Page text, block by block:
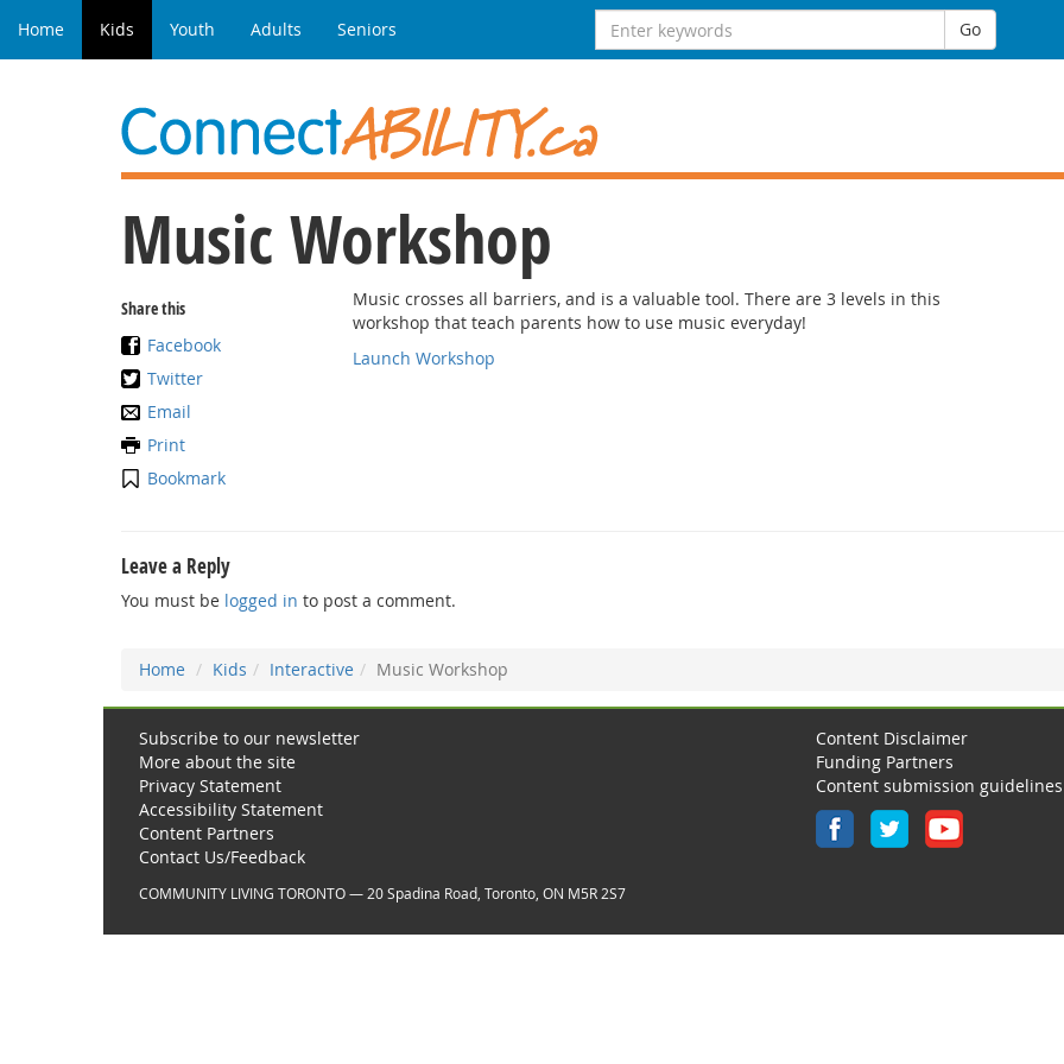
Home Kids Youth Adults Seniors
Search
for:
Go
Music Workshop
Share this
Facebook
Twitter
Email
Print
Bookmark
Music crosses all barriers, and is a valuable tool. There are 3 levels in this
workshop that teach parents how to use music everyday!
Launch Workshop
Leave a Reply
You must be logged in to post a comment.
Home Kids Interactive Music Workshop
Subscribe to our newsletter
More about the site
Privacy Statement
Accessibility Statement
Content Partners
Contact Us/Feedback
Content Disclaimer
Funding Partners
Content submission guidelines
COMMUNITY LIVING TORONTO — 20 Spadina Road, Toronto, ON M5R 2S7